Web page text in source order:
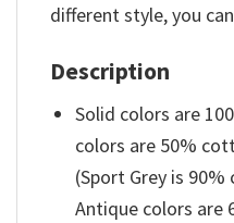
different style, you
Description
Solid colors are
colors are 50%
(Sport Grey is
Antique colors are